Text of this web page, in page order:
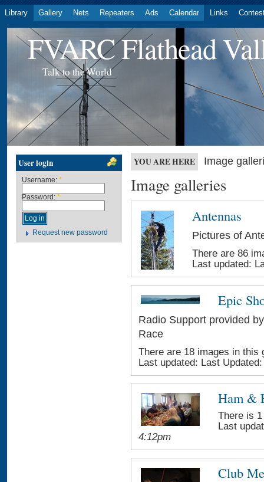
Library Gallery Nets Repeaters Ads Calendar Links
FVARC Flathead
Talk to the World
User login
Username: *
Password: *
Request new password
YOU ARE HERE Image
Image galleries
Antennas
Pictures of
There are 86
Last updated:
Epic
Radio Support provided
Race
There are 18 images in this
Last updated: Last
Ham &
There is
Last
4:12pm
Club